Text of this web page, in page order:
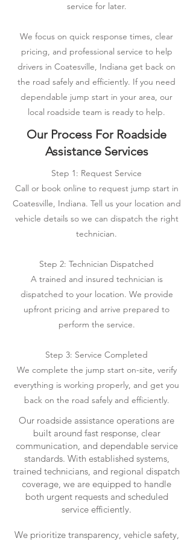
service for later.
We focus on quick response times, clear
pricing, and professional service to help
drivers in Coatesville, Indiana get back on
the road safely and efficiently. If you need
dependable jump start in your area, our
local roadside team is ready to help.
Our Process For Roadside
Assistance Services
Step 1: Request Service
Call or book online to request jump start in
Coatesville, Indiana. Tell us your location and
vehicle details so we can dispatch the right
technician.
Step 2: Technician Dispatched
A trained and insured technician is
dispatched to your location. We provide
upfront pricing and arrive prepared to
perform the service.
Step 3: Service Completed
We complete the jump start on-site, verify
everything is working properly, and get you
back on the road safely and efficiently.
Our roadside assistance operations are
built around fast response, clear
communication, and dependable service
standards. With established systems,
trained technicians, and regional dispatch
coverage, we are equipped to handle
both urgent requests and scheduled
service efficiently.
We prioritize transparency, vehicle safety,